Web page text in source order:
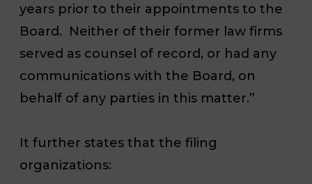
years prior to their appointments to the
Board. Neither of their former law firms
served as counsel of record, or had any
communications with the Board, on
behalf of any parties in this matter.”
It further states that the filing
organizations: